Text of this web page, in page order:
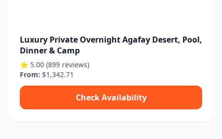
Luxury Private Overnight Agafay Desert, Pool,
Dinner & Camp
⭐ 5.00 (899 reviews)
From: $1,342.71
Check Availability